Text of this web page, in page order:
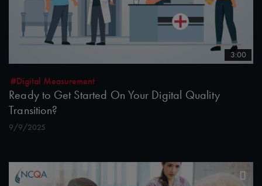
3:00
#Digital Measurement
Ready to Get Started On Your Digital Quality
Transition?
9/9/2025